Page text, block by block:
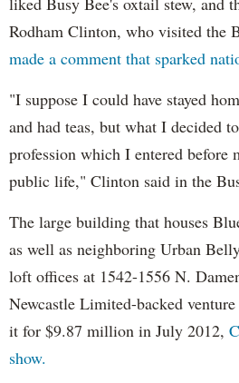
Rodham Clinton, who visited the
made a comment that sparked
"I suppose I could have stayed
and had teas, but what I decided
profession which I entered before
public life," Clinton said in the
The large building that houses
as well as neighboring Urban
loft offices at 1542-1556 N.
Newcastle Limited-backed
it for $9.87 million in July 2012,
show.